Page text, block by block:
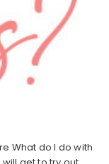
What do I do with